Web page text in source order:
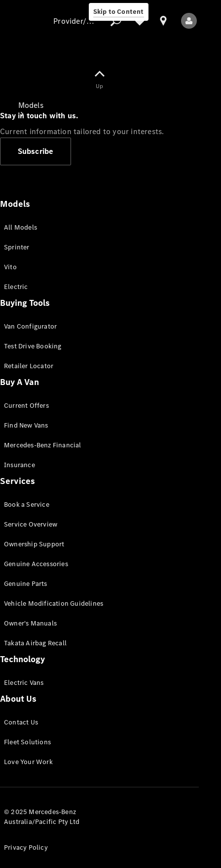
Skip to Content
Models
All Sprinter
Panel Van
Sprinter
Cab Chassis
Sprinter
Chassis
Configurator
Mercedes-
Benz Store
Vito
All Vito
Van
Cab
Configurator
Mercedes-
eSprinter
Panel
Configurator
Provider/data protection
Up
Stay in touch with us.
Current information tailored to your interests.
Subscribe
Models
All Models
Sprinter
Vito
Electric
Buying Tools
Van Configurator
Test Drive Booking
Retailer Locator
Buy A Van
Current Offers
Find New Vans
Mercedes-Benz Financial
Insurance
Services
Book a Service
Service Overview
Ownership Support
Genuine Accessories
Genuine Parts
Vehicle Modification Guidelines
Owner's Manuals
Takata Airbag Recall
Technology
Electric Vans
About Us
Contact Us
Fleet Solutions
Love Your Work
© 2025 Mercedes-Benz
Australia/Pacific Pty Ltd
Privacy Policy